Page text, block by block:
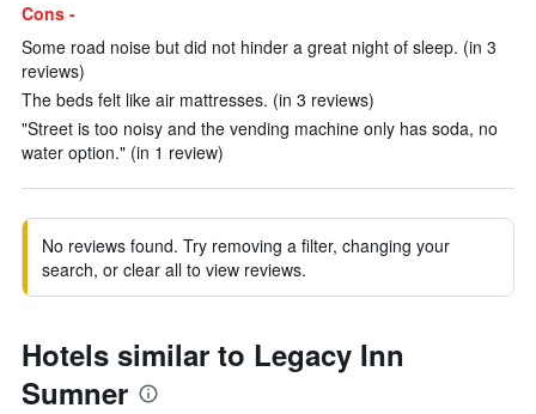
Cons -
Some road noise but did not hinder a great night of sleep. (in 3
reviews)
The beds felt like air mattresses. (in 3 reviews)
"Street is too noisy and the vending machine only has soda, no
water option." (in 1 review)
No reviews found. Try removing a filter, changing your
search, or clear all to view reviews.
Hotels similar to Legacy Inn
Sumner